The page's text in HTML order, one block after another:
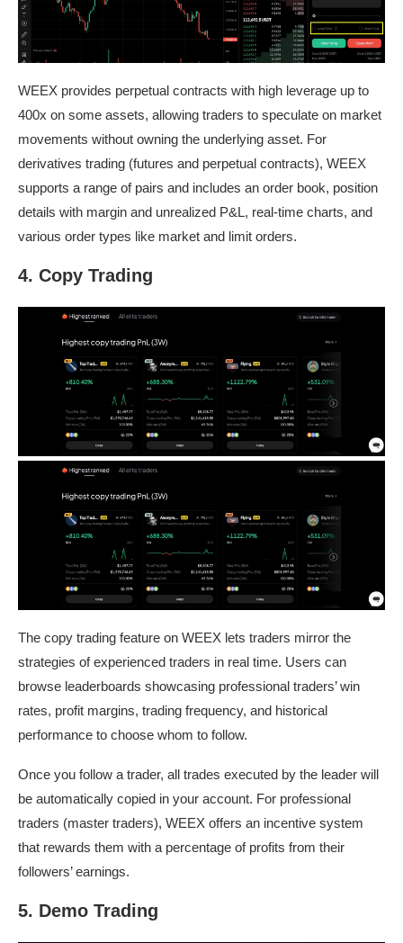
WEEX provides perpetual contracts with high leverage up to
400x on some assets, allowing traders to speculate on market
movements without owning the underlying asset. For
derivatives trading (futures and perpetual contracts), WEEX
supports a range of pairs and includes an order book, position
details with margin and unrealized P&L, real-time charts, and
various order types like market and limit orders.
4. Copy Trading
The copy trading feature on WEEX lets traders mirror the
strategies of experienced traders in real time. Users can
browse leaderboards showcasing professional traders’ win
rates, profit margins, trading frequency, and historical
performance to choose whom to follow.
Once you follow a trader, all trades executed by the leader will
be automatically copied in your account. For professional
traders (master traders), WEEX offers an incentive system
that rewards them with a percentage of profits from their
followers’ earnings.
5. Demo Trading